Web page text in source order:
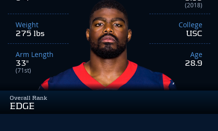
Overall Rank
EDGE
Weight
275 lbs
Arm Length
33"
(71st)
(2018)
College
USC
Age
28.9